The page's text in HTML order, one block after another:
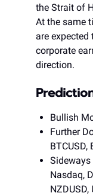
the Strait of
At the same
are
corporate
direction.
Bullish
Further
BTCUSD,
Sideways
Nasdaq,
NZDUSD,